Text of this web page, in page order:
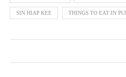
SIN HIAP KEE THINGS TO EAT IN